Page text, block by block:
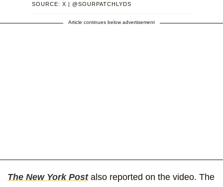
SOURCE: X | @SOURPATCHLYDS
Article continues below advertisement
The New York Postalso reported on the video. The